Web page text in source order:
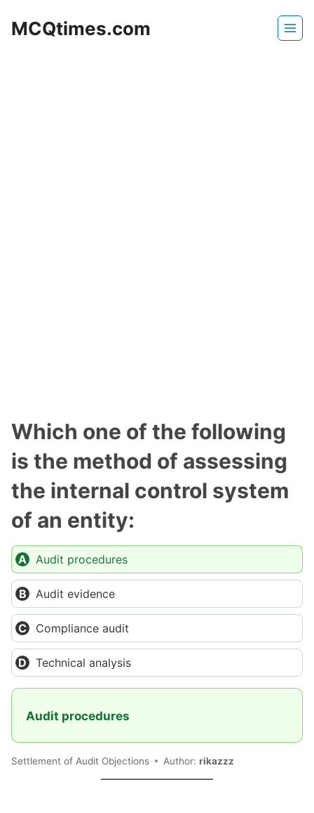
MCQtimes.com
Which one of the following
is the method of assessing
the internal control system
of an entity:
Audit procedures
Audit evidence
Compliance audit
Technical analysis
Audit procedures
Settlement of Audit Objections Author: rikazzz